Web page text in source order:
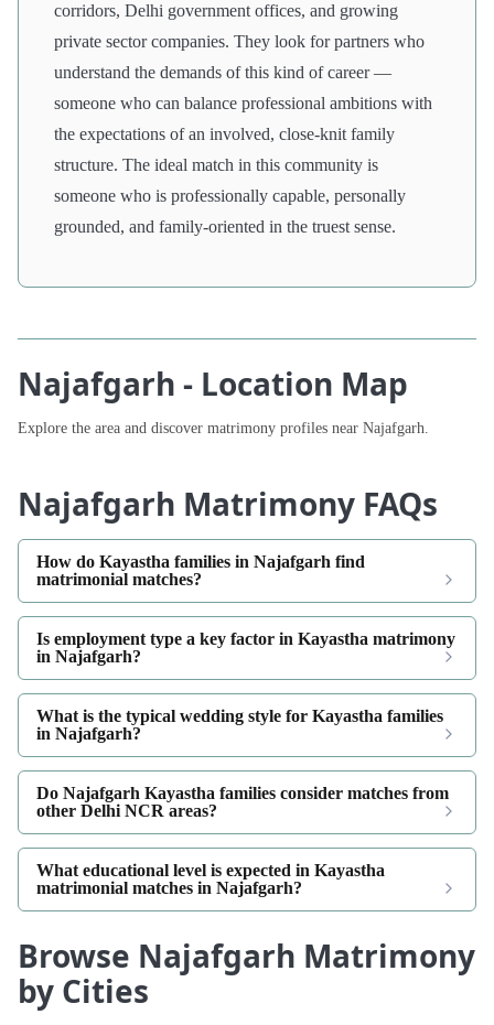
corridors, Delhi government offices, and growing
private sector companies. They look for partners who
understand the demands of this kind of career —
someone who can balance professional ambitions with
the expectations of an involved, close-knit family
structure. The ideal match in this community is
someone who is professionally capable, personally
grounded, and family-oriented in the truest sense.
Najafgarh - Location Map
Explore the area and discover matrimony profiles near Najafgarh.
Najafgarh Matrimony FAQs
How do Kayastha families in Najafgarh find
matrimonial matches?
Is employment type a key factor in Kayastha matrimony
in Najafgarh?
What is the typical wedding style for Kayastha families
in Najafgarh?
Do Najafgarh Kayastha families consider matches from
other Delhi NCR areas?
What educational level is expected in Kayastha
matrimonial matches in Najafgarh?
Browse Najafgarh Matrimony
by Cities